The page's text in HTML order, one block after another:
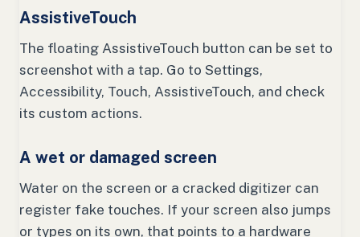
AssistiveTouch
The floating AssistiveTouch button can be set to
screenshot with a tap. Go to Settings,
Accessibility, Touch, AssistiveTouch, and check
its custom actions.
A wet or damaged screen
Water on the screen or a cracked digitizer can
register fake touches. If your screen also jumps
or types on its own, that points to a hardware